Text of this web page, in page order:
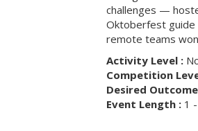
challenges —
Oktoberfest guide
remote teams
Activity Level :
Competition
Desired
Event Length :1 -